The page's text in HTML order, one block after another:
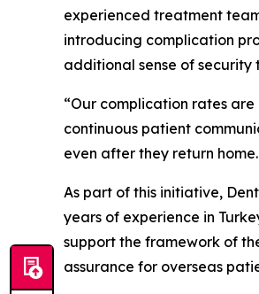
experienced treatment
introducing complication
additional sense of
“Our complication rates
continuous patient
even after they return
As part of this initiative,
years of experience in
support the framework of
assurance for overseas